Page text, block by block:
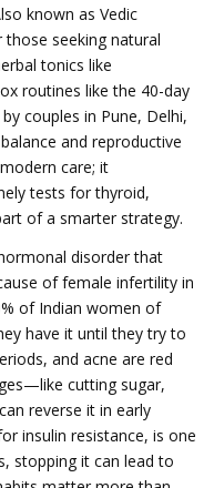
known as Vedic
seeking natural
tonics like
routines like the 40-day
couples in Pune, Delhi,
and reproductive
care; it
tests for thyroid,
of a smarter strategy.
disorder that
of female infertility in
of Indian women of
have it until they try to
and acne are red
cutting sugar,
reverse it in early
insulin resistance, is one
stopping it can lead to